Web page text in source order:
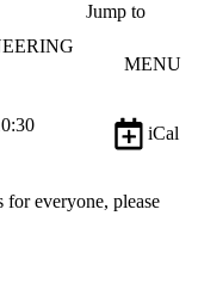
Jump to
MENU
iCal
for everyone, please